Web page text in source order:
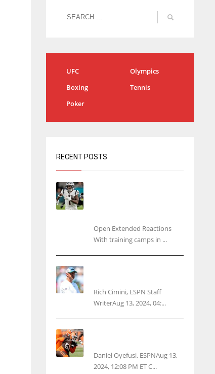
UFC
Olympics
Boxing
Tennis
Poker
RECENT POSTS
Open Extended Reactions
With training camps in ...
Rich Cimini, ESPN Staff
WriterAug 13, 2024, 04:...
Daniel Oyefusi, ESPNAug 13,
2024, 12:08 PM ET C...